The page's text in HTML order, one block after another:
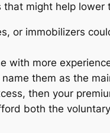
that might help
or immobilizers
with more
them as the
then your
both the